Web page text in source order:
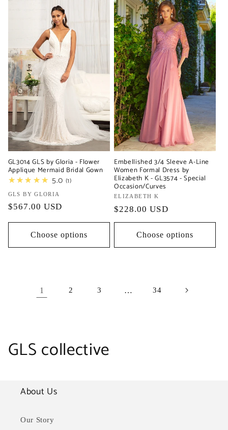
GL3014 GLS by Gloria - Flower
Applique Mermaid Bridal Gown
★★★★★ 5.0 1
Vendor:
GLS BY GLORIA
Regular
$567.00 USD
Choose options
Embellished 3/4 Sleeve A-Line
Women Formal Dress by
Elizabeth K - GL3574 - Special
Occasion/Curves
Vendor:
ELIZABETH K
Regular
price
$228.00 USD
Choose options
1 2 3 … 34
C
GLS collective
About Us
Our Story